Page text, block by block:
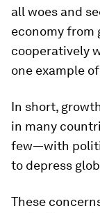
all woes and
economy from
cooperatively
one example
In short,
in many
few—with
to depress
These